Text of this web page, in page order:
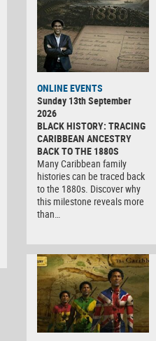
ONLINE EVENTS
Sunday 13th September
2026
BLACK HISTORY: TRACING
CARIBBEAN ANCESTRY
BACK TO THE 1880S
Many Caribbean family
histories can be traced back
to the 1880s. Discover why
this milestone reveals more
than…